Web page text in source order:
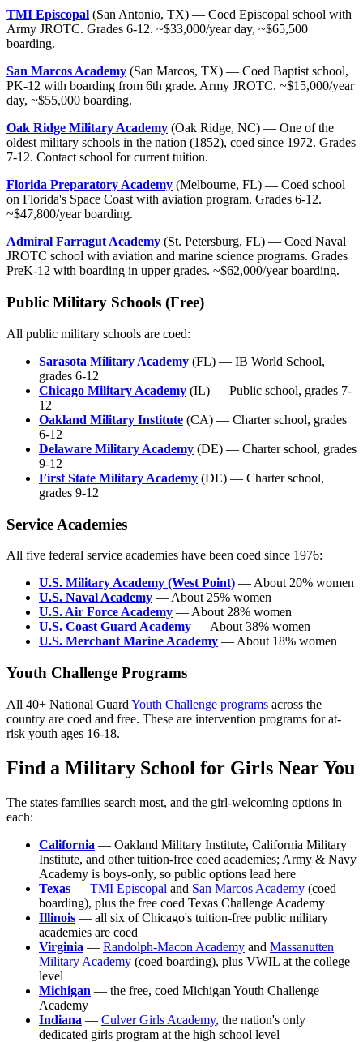
TMI Episcopal (San Antonio, TX) — Coed Episcopal school with
Army JROTC. Grades 6-12. ~$33,000/year day, ~$65,500
boarding.
San Marcos Academy (San Marcos, TX) — Coed Baptist school,
PK-12 with boarding from 6th grade. Army JROTC. ~$15,000/year
day, ~$55,000 boarding.
Oak Ridge Military Academy (Oak Ridge, NC) — One of the
oldest military schools in the nation (1852), coed since 1972. Grades
7-12. Contact school for current tuition.
Florida Preparatory Academy (Melbourne, FL) — Coed school
on Florida's Space Coast with aviation program. Grades 6-12.
~$47,800/year boarding.
Admiral Farragut Academy (St. Petersburg, FL) — Coed Naval
JROTC school with aviation and marine science programs. Grades
PreK-12 with boarding in upper grades. ~$62,000/year boarding.
Public Military Schools (Free)
All public military schools are coed:
Sarasota Military Academy (FL) — IB World School,
grades 6-12
Chicago Military Academy (IL) — Public school, grades 7-
12
Oakland Military Institute (CA) — Charter school, grades
6-12
Delaware Military Academy (DE) — Charter school, grades
9-12
First State Military Academy (DE) — Charter school,
grades 9-12
Service Academies
All five federal service academies have been coed since 1976:
U.S. Military Academy (West Point) — About 20% women
U.S. Naval Academy — About 25% women
U.S. Air Force Academy — About 28% women
U.S. Coast Guard Academy — About 38% women
U.S. Merchant Marine Academy — About 18% women
Youth Challenge Programs
All 40+ National Guard Youth Challenge programs across the
country are coed and free. These are intervention programs for at-
risk youth ages 16-18.
Find a Military School for Girls Near You
The states families search most, and the girl-welcoming options in
each:
California — Oakland Military Institute, California Military
Institute, and other tuition-free coed academies; Army & Navy
Academy is boys-only, so public options lead here
Texas — TMI Episcopal and San Marcos Academy (coed
boarding), plus the free coed Texas Challenge Academy
Illinois — all six of Chicago's tuition-free public military
academies are coed
Virginia — Randolph-Macon Academy and Massanutten
Military Academy (coed boarding), plus VWIL at the college
level
Michigan — the free, coed Michigan Youth Challenge
Academy
Indiana — Culver Girls Academy, the nation's only
dedicated girls program at the high school level